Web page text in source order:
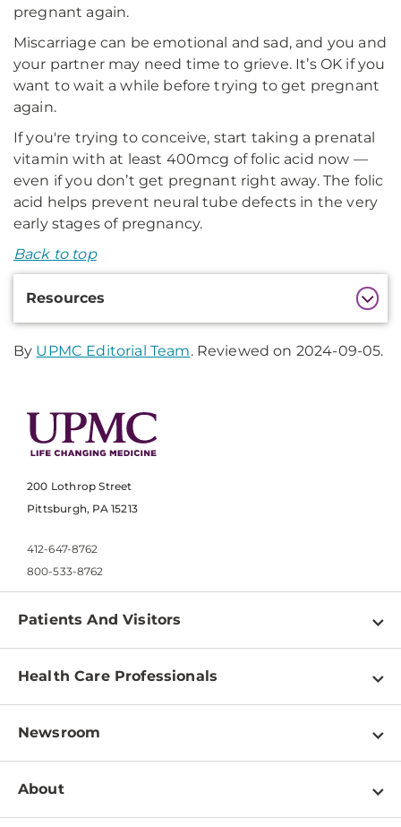
pregnant again.
Miscarriage can be emotional and sad, and you and
your partner may need time to grieve. It’s OK if you
want to wait a while before trying to get pregnant
again.
If you're trying to conceive, start taking a prenatal
vitamin with at least 400mcg of folic acid now —
even if you don’t get pregnant right away. The folic
acid helps prevent neural tube defects in the very
early stages of pregnancy.
Back to top
Resources
By UPMC Editorial Team. Reviewed on 2024-09-05.
200 Lothrop Street
Pittsburgh, PA 15213
412-647-8762
800-533-8762
Patients And Visitors
Find a Doctor
Pay a Bill
Patient & Visitor Resources
Disabilities Resource Center
Services
Health Care Professionals
Physician Information
Education & Training
Departments
Newsroom
Newsroom Home
About